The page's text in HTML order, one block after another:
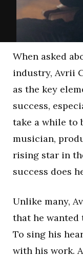
When asked
industry, Avrii
as the key
success,
take a while to
musician,
rising star in
success does
Unlike many,
that he wanted
To sing his
with his work.